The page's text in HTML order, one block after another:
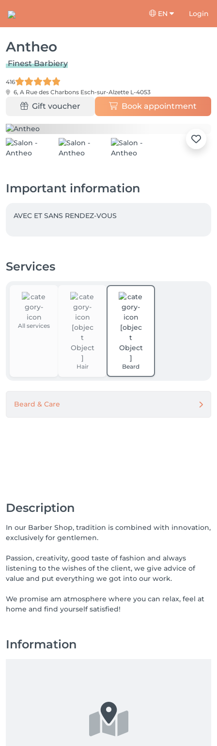
EN Login
Antheo
Finest Barbiery
416
6, A Rue des Charbons Esch-sur-Alzette L-4053
Gift voucher Book appointment
Important information
AVEC ET SANS RENDEZ-VOUS
Services
All services
Hair Beard
Beard & Care
Description
In our Barber Shop, tradition is combined with innovation,
exclusively for gentlemen.
Passion, creativity, good taste of fashion and always
listening to the wishes of the client, we give advice of
value and put everything we got into our work.
We promise am atmosphere where you can relax, feel at
home and find yourself satisfied!
Information